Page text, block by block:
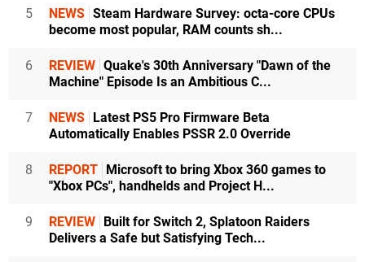
5 NEWS Steam Hardware Survey: octa-core CPUs
become most popular, RAM counts sh...
6 REVIEW Quake's 30th Anniversary "Dawn of the
Machine" Episode Is an Ambitious C...
7 NEWS Latest PS5 Pro Firmware Beta
Automatically Enables PSSR 2.0 Override
8 REPORT Microsoft to bring Xbox 360 games to
"Xbox PCs", handhelds and Project H...
9 REVIEW Built for Switch 2, Splatoon Raiders
Delivers a Safe but Satisfying Tech...